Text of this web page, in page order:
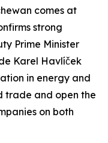
comes at
strong
Prime Minister
Karel Havlíček
in energy and
trade and open the
on both